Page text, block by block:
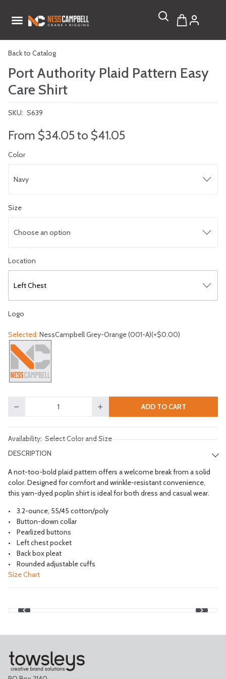
Back to Catalog
Port Authority Plaid Pattern Easy
Care Shirt
SKU: S639
From $34.05to $41.05
Color
Navy
Size
Choose an option
Location
Select logo location
Left Chest
Logo
Selected: NessCampbell Grey-Orange (001-A)(+$0.00)
Select a logo
Quantity ADD TO CART
Availability:Select Color and Size
DESCRIPTION
A not-too-bold plaid pattern offers a welcome break from a solid
color. Designed for comfort and wrinkle-resistant convenience,
this yarn-dyed poplin shirt is ideal for both dress and casual wear.
3.2-ounce, 55/45 cotton/poly
Button-down collar
Pearlized buttons
Left chest pocket
Back box pleat
Rounded adjustable cuffs
Size Chart